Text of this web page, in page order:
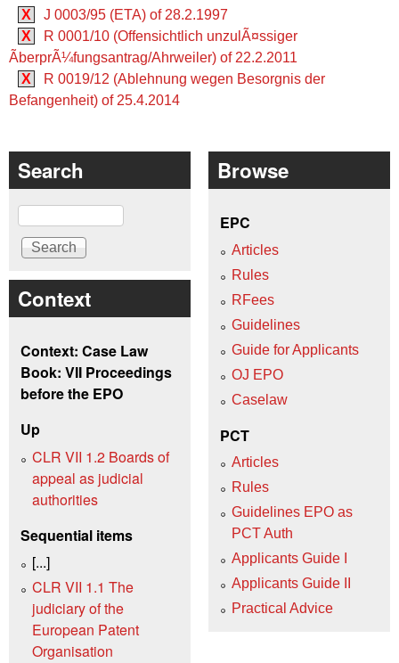
X
J 0003/95 (ETA) of 28.2.1997
X
R 0001/10 (Offensichtlich unzulÃ¤ssiger
ÃberprÃ¼fungsantrag/Ahrweiler) of 22.2.2011
X
R 0019/12 (Ablehnung wegen Besorgnis der
Befangenheit) of 25.4.2014
Search
Search
Context
Context: Case Law
Book: VII Proceedings
before the EPO
Up
CLR VII 1.2 Boards of
appeal as judicial
authorities
Sequential items
[...]
CLR VII 1.1 The
judiciary of the
European Patent
Organisation
Browse
EPC
Articles
Rules
RFees
Guidelines
Guide for Applicants
OJ EPO
Caselaw
PCT
Articles
Rules
Guidelines EPO as
PCT Auth
Applicants Guide I
Applicants Guide II
Practical Advice